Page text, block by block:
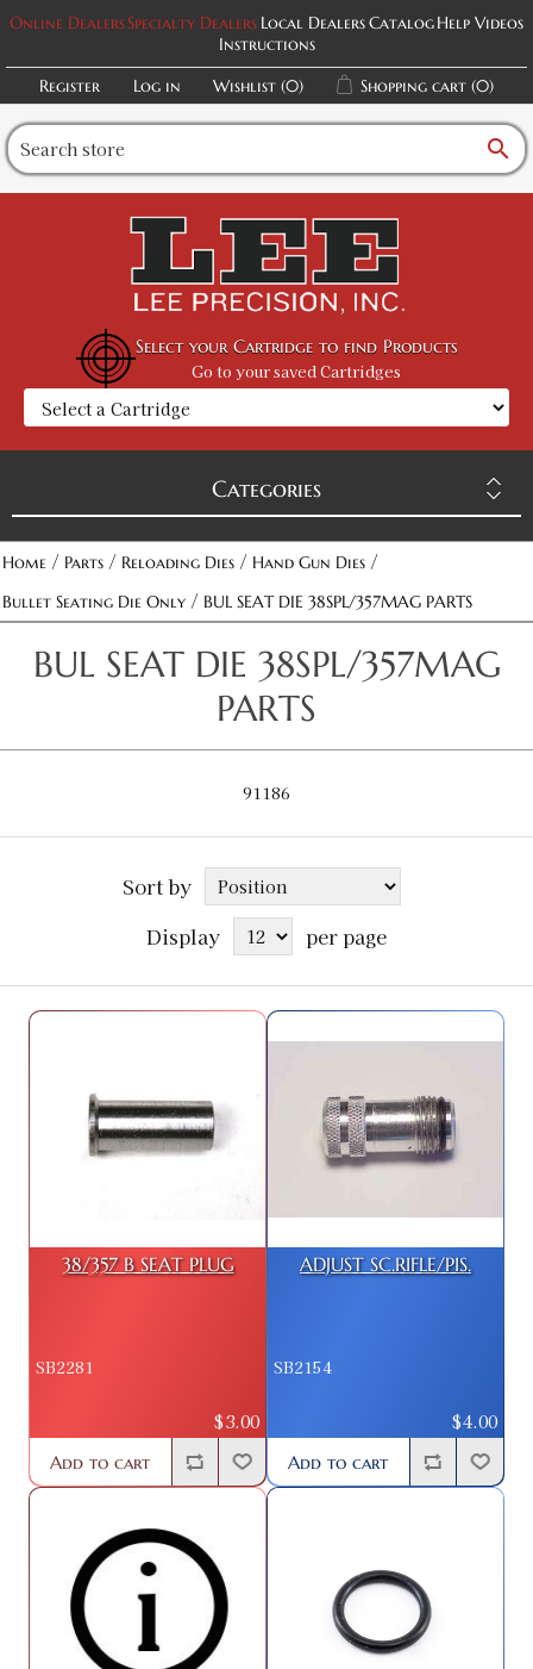
Online DealersSpecialty Dealers Local DealersCatalogHelp Videos
Instructions
Register
Log in Wishlist (0) Shopping cart (0)
search
Select your Cartridge to find Products
Go to your saved Cartridges
Categories
Home / Parts / Reloading Dies / Hand Gun Dies /
Bullet Seating Die Only / BUL SEAT DIE 38SPL/357MAG PARTS
BUL SEAT DIE 38SPL/357MAG
PARTS
91186
Sort by
Display
per page
38/357 B SEAT PLUG
SB2281
$3.00
Add to cart
ADJUST SC.RIFLE/PIS.
SB2154
$4.00
Add to cart